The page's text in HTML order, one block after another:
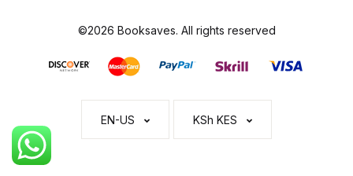
©2026 Booksaves. All rights reserved
EN-US KSh KES